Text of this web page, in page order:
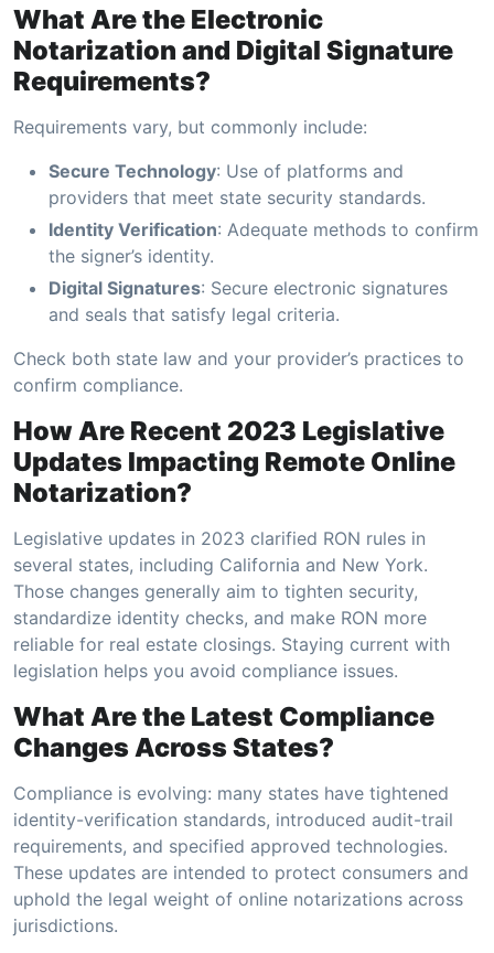
What Are the Electronic
Notarization and Digital Signature
Requirements?
Requirements vary, but commonly include:
Secure Technology: Use of platforms and
providers that meet state security standards.
Identity Verification: Adequate methods to confirm
the signer’s identity.
Digital Signatures: Secure electronic signatures
and seals that satisfy legal criteria.
Check both state law and your provider’s practices to
confirm compliance.
How Are Recent 2023 Legislative
Updates Impacting Remote Online
Notarization?
Legislative updates in 2023 clarified RON rules in
several states, including California and New York.
Those changes generally aim to tighten security,
standardize identity checks, and make RON more
reliable for real estate closings. Staying current with
legislation helps you avoid compliance issues.
What Are the Latest Compliance
Changes Across States?
Compliance is evolving: many states have tightened
identity-verification standards, introduced audit-trail
requirements, and specified approved technologies.
These updates are intended to protect consumers and
uphold the legal weight of online notarizations across
jurisdictions.